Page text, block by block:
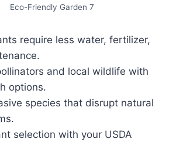
Eco-Friendly Garden 7
require less water, fertilizer,
and local wildlife with
options.
species that disrupt natural
selection with your USDA